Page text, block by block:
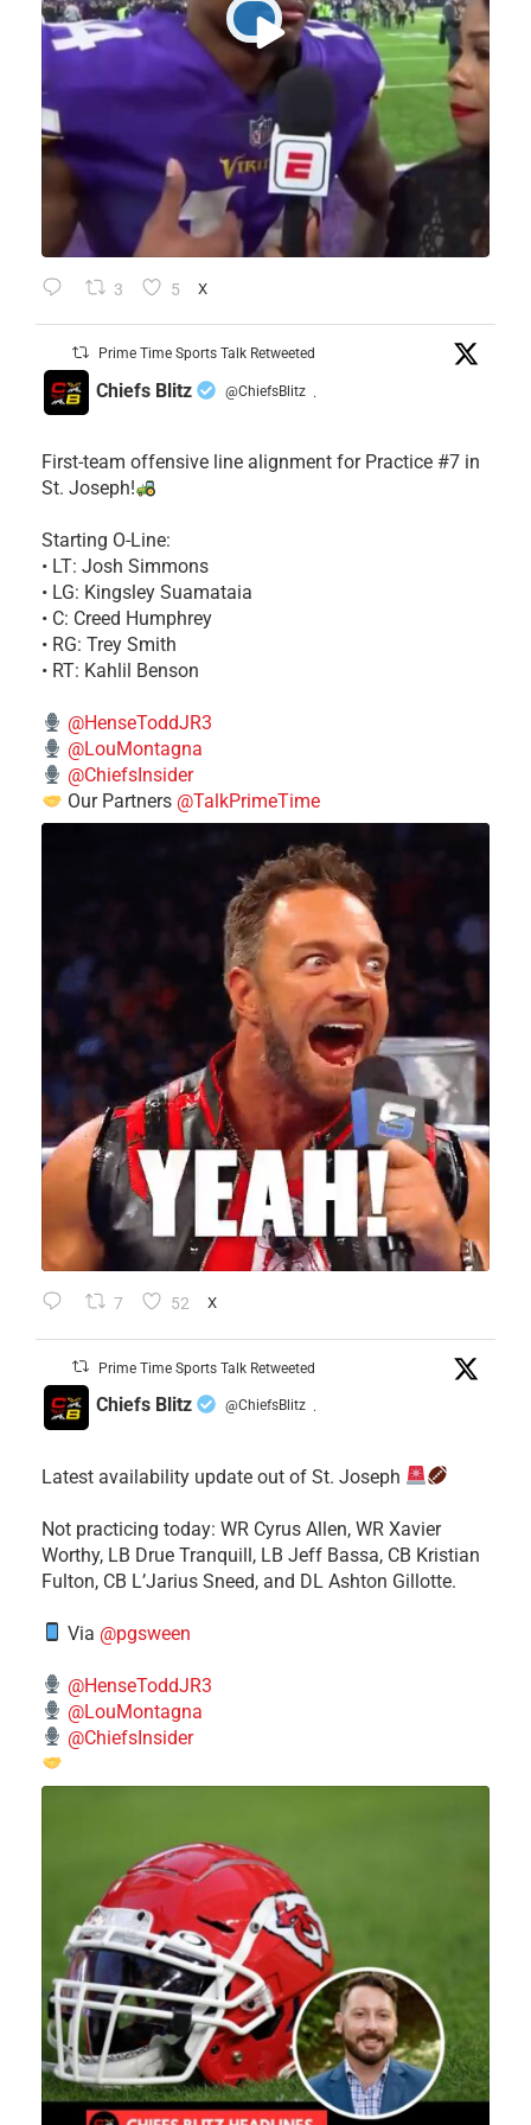
3 5 X
Prime Time Sports Talk Retweeted
Chiefs Blitz @ChiefsBlitz ·
First-team offensive line alignment for Practice #7 in
St. Joseph!
Starting O-Line:
• LT: Josh Simmons
• LG: Kingsley Suamataia
• C: Creed Humphrey
• RG: Trey Smith
• RT: Kahlil Benson
@HenseToddJR3
@LouMontagna
@ChiefsInsider
Our Partners @TalkPrimeTime
7 52 X
Prime Time Sports Talk Retweeted
Chiefs Blitz @ChiefsBlitz ·
Latest availability update out of St. Joseph
​Not practicing today: WR Cyrus Allen, WR Xavier
Worthy, LB Drue Tranquill, LB Jeff Bassa, CB Kristian
Fulton, CB L’Jarius Sneed, and DL Ashton Gillotte.
Via @pgsween
@HenseToddJR3
@LouMontagna
@ChiefsInsider